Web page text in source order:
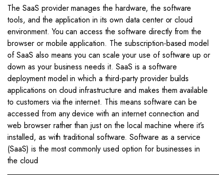
The SaaS provider manages the hardware, the software
tools, and the application in its own data center or cloud
environment. You can access the software directly from the
browser or mobile application. The subscription-based model
of SaaS also means you can scale your use of software up or
down as your business needs it. SaaS is a software
deployment model in which a third-party provider builds
applications on cloud infrastructure and makes them available
to customers via the internet. This means software can be
accessed from any device with an internet connection and
web browser rather than just on the local machine where it’s
installed, as with traditional software. Software as a service
(SaaS) is the most commonly used option for businesses in
the cloud